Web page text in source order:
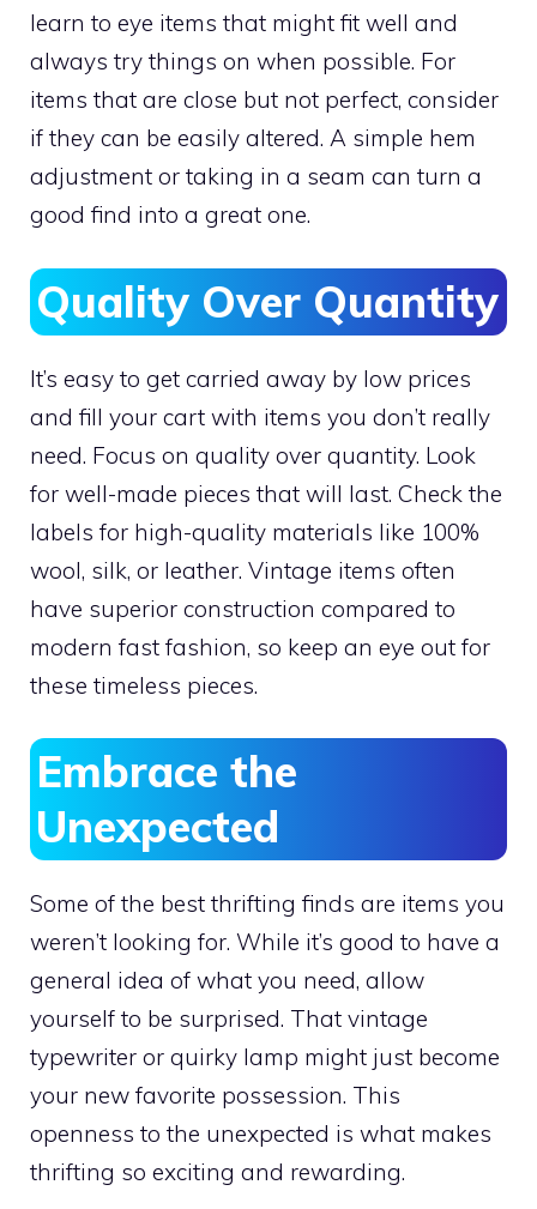
learn to eye items that might fit well and
always try things on when possible. For
items that are close but not perfect, consider
if they can be easily altered. A simple hem
adjustment or taking in a seam can turn a
good find into a great one.
Quality Over Quantity
It’s easy to get carried away by low prices
and fill your cart with items you don’t really
need. Focus on quality over quantity. Look
for well-made pieces that will last. Check the
labels for high-quality materials like 100%
wool, silk, or leather. Vintage items often
have superior construction compared to
modern fast fashion, so keep an eye out for
these timeless pieces.
Embrace the
Unexpected
Some of the best thrifting finds are items you
weren’t looking for. While it’s good to have a
general idea of what you need, allow
yourself to be surprised. That vintage
typewriter or quirky lamp might just become
your new favorite possession. This
openness to the unexpected is what makes
thrifting so exciting and rewarding.